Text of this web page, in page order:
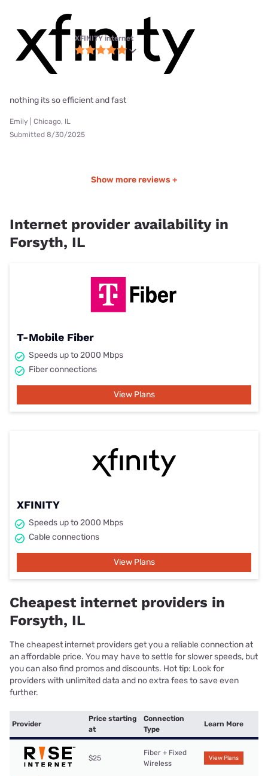
XFINITY internet
nothing its so efficient and fast
Emily | Chicago, IL
Submitted 8/30/2025
Show more reviews +
Internet provider availability in
Forsyth, IL
T-Mobile Fiber
Speeds up to 2000 Mbps
Fiber connections
View Plans
XFINITY
Speeds up to 2000 Mbps
Cable connections
View Plans
Cheapest internet providers in
Forsyth, IL
The cheapest internet providers get you a reliable connection at
an affordable price. You may have to settle for slower speeds, but
you can also find promos and discounts. Hot tip: Look for
providers with unlimited data and no extra fees to save even
further.
Provider
Price starting
at
Connection
Type
Learn More
$25
Fiber + Fixed
Wireless
View Plans